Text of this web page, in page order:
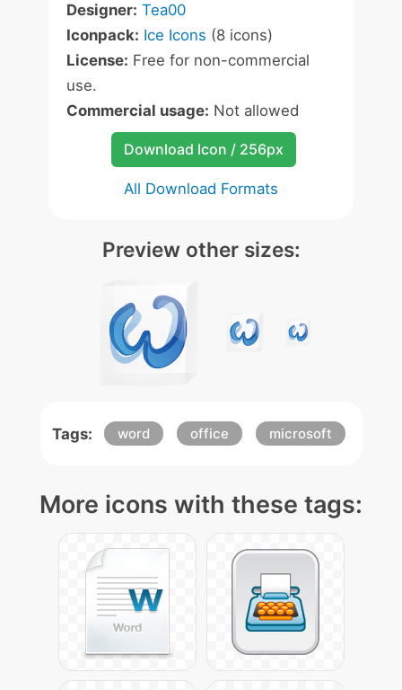
Designer: Tea00
Iconpack: Ice Icons (8 icons)
License: Free for non-commercial
use.
Commercial usage: Not allowed
Download Icon / 256px
All Download Formats
Preview other sizes:
Tags: word office microsoft
More icons with these tags: